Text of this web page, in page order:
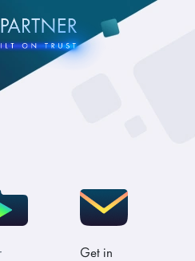
Get in